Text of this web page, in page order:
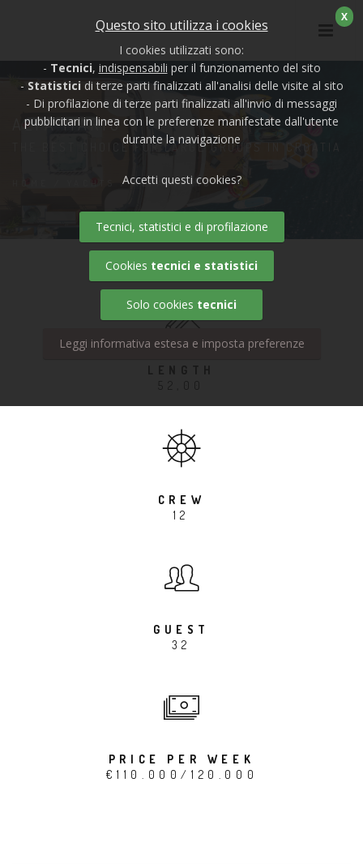
ALFA MARIO
THE BEST CHOICE FOR LARGE GROUPS IN CROATIA
/ ALFA MARIO
CREW
12
GUEST
32
PRICE PER WEEK
€110.000/120.000
X
Questo sito utilizza i cookies
I cookies utilizzati sono:
- Tecnici, indispensabili per il funzionamento del sito
- Statisticidi terze parti finalizzati all'analisi delle visite al sito
- Di profilazione di terze parti finalizzati all'invio di messaggi
pubblicitari in linea con le preferenze manifestate dall'utente
durante la navigazione
Accetti questi cookies?
Tecnici, statistici e di profilazione
Cookies tecnici e statistici
Solo cookies tecnici
Leggi informativa estesa e imposta preferenze